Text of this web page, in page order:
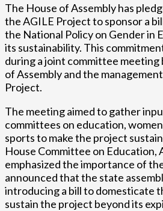
The House of Assembly has
the AGILE Project to sponsor a
the National Policy on Gender in
its sustainability. This
during a joint committee
of Assembly and the
Project.
The meeting aimed to gather
committees on education,
sports to make the project
House Committee on Education,
emphasized the importance of
announced that the state
introducing a bill to domesticate
sustain the project beyond its